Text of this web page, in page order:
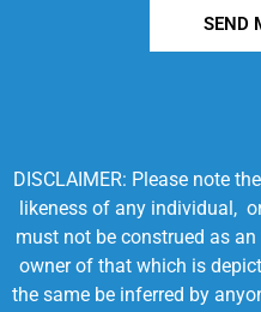
SEND
DISCLAIMER: Please note
likeness of any individual,
must not be construed as
owner of that which is
the same be inferred by